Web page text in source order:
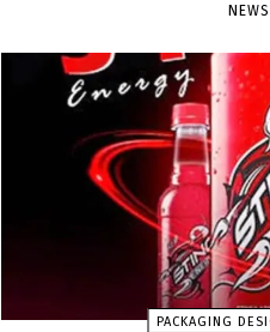
PACKAGING